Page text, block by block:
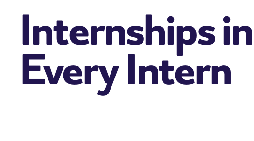
Internships
Every Intern